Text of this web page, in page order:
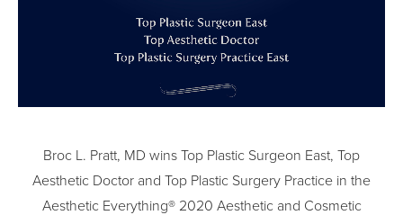
Broc L. Pratt, MD wins Top Plastic Surgeon East, Top
Aesthetic Doctor and Top Plastic Surgery Practice in the
Aesthetic Everything® 2020 Aesthetic and Cosmetic